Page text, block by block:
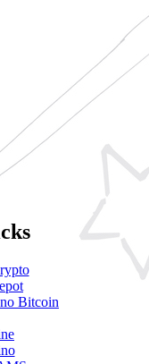
Bitcoin